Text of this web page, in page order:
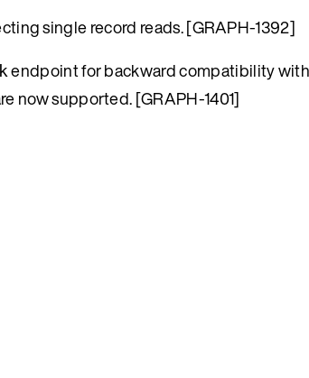
single record reads. [GRAPH-1392]
endpoint for backward compatibility with
now supported. [GRAPH-1401]